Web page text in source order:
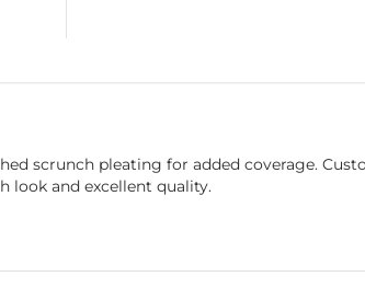
scrunch pleating for added coverage.
look and excellent quality.